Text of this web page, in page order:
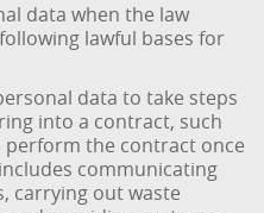
data when the law
lawful bases for
data to take steps
into a contract, such
the contract once
communicating
carrying out waste